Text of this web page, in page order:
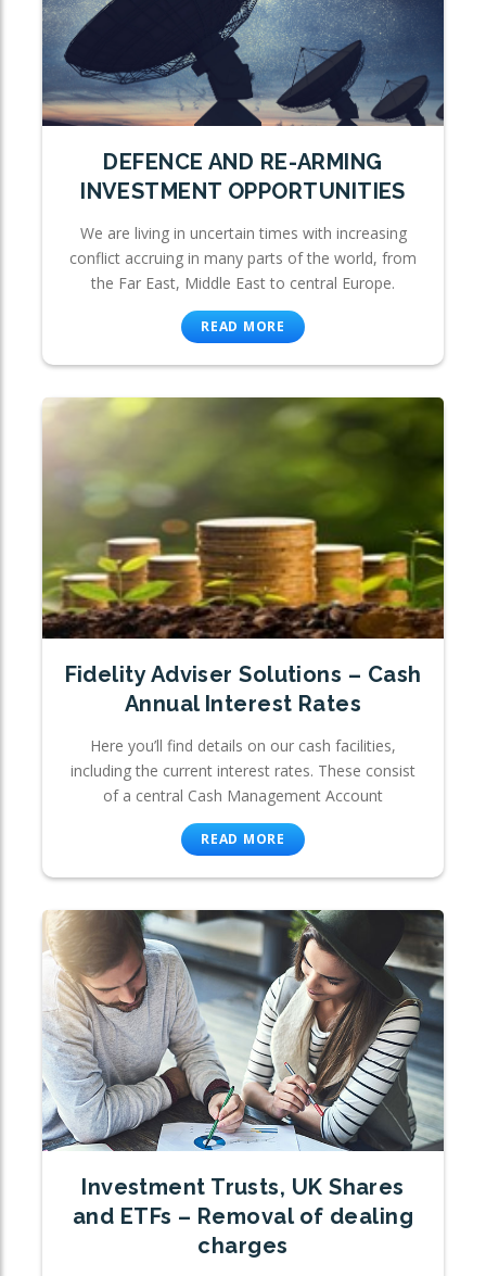
DEFENCE AND RE-ARMING
INVESTMENT OPPORTUNITIES
We are living in uncertain times with increasing
conflict accruing in many parts of the world, from
the Far East, Middle East to central Europe.
READ MORE
Fidelity Adviser Solutions – Cash
Annual Interest Rates
Here you’ll find details on our cash facilities,
including the current interest rates. These consist
of a central Cash Management Account
READ MORE
Investment Trusts, UK Shares
and ETFs – Removal of dealing
charges